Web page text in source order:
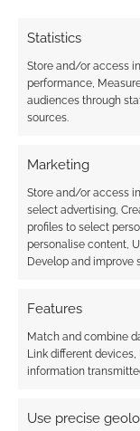
Statistics
Store and/or access
performance,
audiences through
sources.
Marketing
Store and/or access
select advertising,
profiles to select
personalise content,
Develop and improve
Features
Match and combine
Link different
information
Use precise